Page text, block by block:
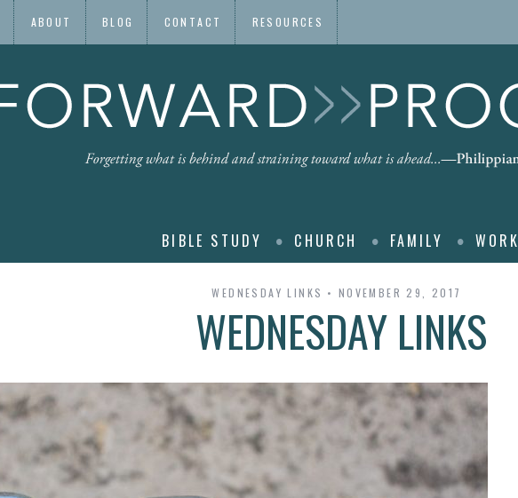
ABOUT BLOG CONTACT RESOURCES
BIBLE STUDY CHURCH FAMILY WORK
WEDNESDAY LINKS NOVEMBER 29, 2017
WEDNESDAY LINKS